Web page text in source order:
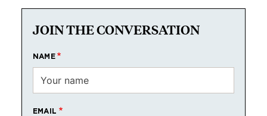
JOIN THE CONVERSATION
NAME
EMAIL